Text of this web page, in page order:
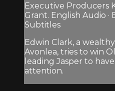
Executive Producers
Grant. English Audio
Subtitles
Edwin Clark, a
Avonlea, tries to win
leading Jasper to
attention.